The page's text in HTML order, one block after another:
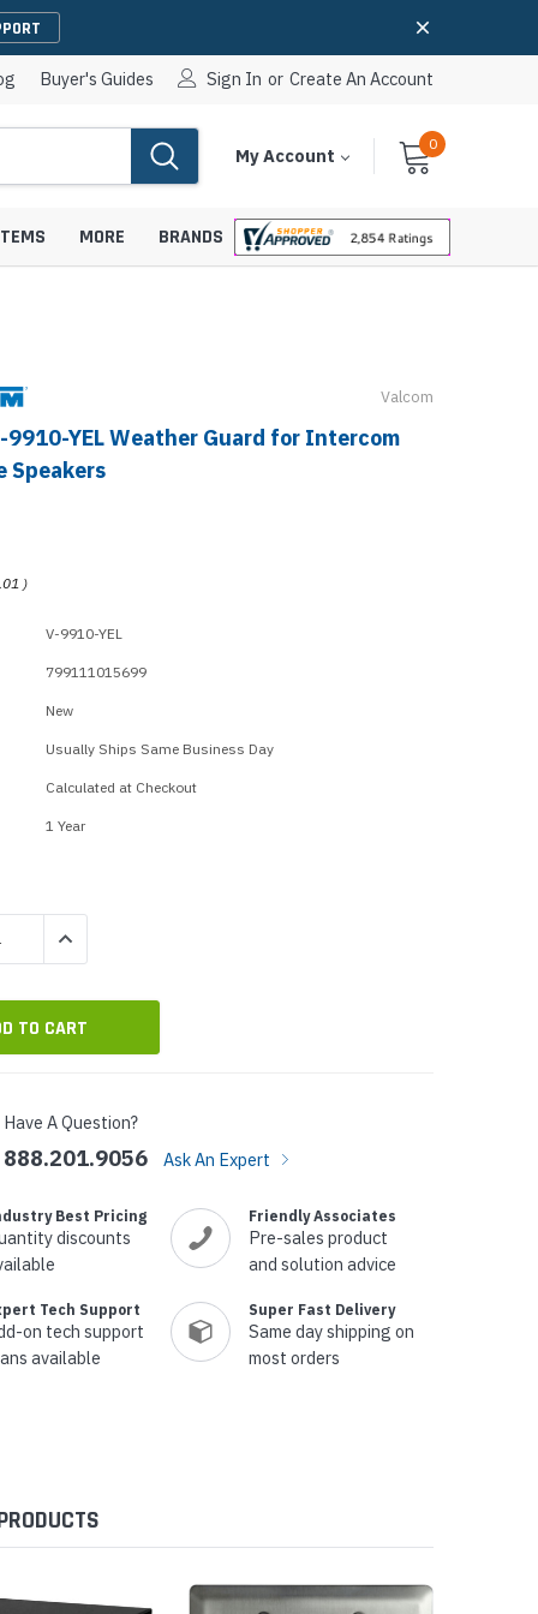
Buyer's Guides Sign In or Create An Account
My Account Cart
With
0Items
Mounts &
Towers
Call Buttons
Equipment
IP Paging Speakers
MORE BRANDS
Valcom
9910-YEL Weather Guard for Intercom
Speakers
)
V-9910-YEL
799111015699
New
Usually Ships Same Business Day
Calculated at Checkout
1 Year
INCREASE QUANTITY:
Have A Question?
888.201.9056 Ask An Expert
Best Pricing
discounts
Friendly Associates
Pre-sales product
and solution advice
Tech Support
on tech support
available
Super Fast Delivery
Same day shipping on
most orders